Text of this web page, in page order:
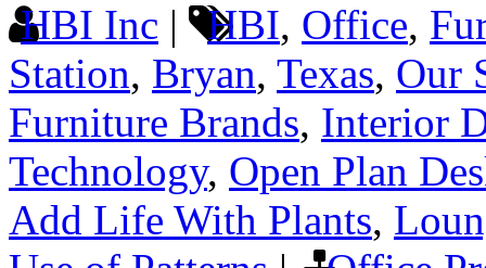
HBI Inc | HBI, Office,
Station, Bryan, Texas, Our
Furniture Brands, Interior
Technology, Open Plan
Add Life With Plants,